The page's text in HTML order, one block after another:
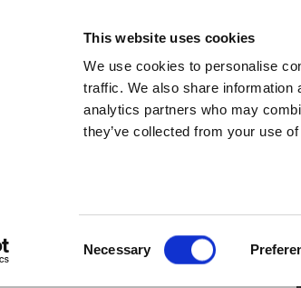
This website uses cookies
We use cookies to personalise
traffic. We also share information
analytics partners who may
they’ve collected from your use
Necessary